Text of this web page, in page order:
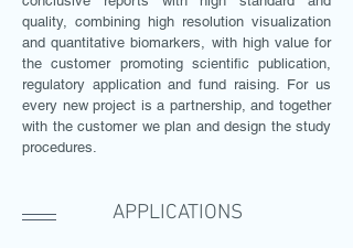
quality, combining high resolution visualization
and quantitative biomarkers, with high value for
the customer promoting scientific publication,
regulatory application and fund raising. For us
every new project is a partnership, and together
with the customerwe plan and design the study
procedures.
APPLICATIONS